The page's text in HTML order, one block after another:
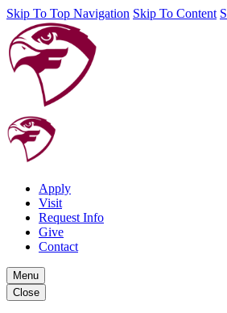
Skip To Top Navigation Skip To Content
Apply
Visit
Request Info
Give
Contact
Menu
Close